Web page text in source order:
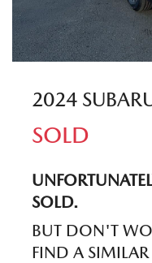
2024
SOLD
SOLD.
BUT DON'T
FIND A SIMILAR